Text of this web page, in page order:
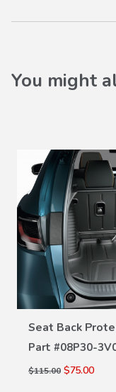
You might
Seat Back
Part #08P30-
$115.00 $75.00